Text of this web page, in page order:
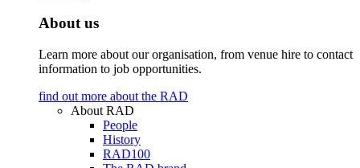
About us
Learn more about our organisation, from venue hire to contact
information to job opportunities.
find out more about the RAD
About RAD
People
History
RAD100